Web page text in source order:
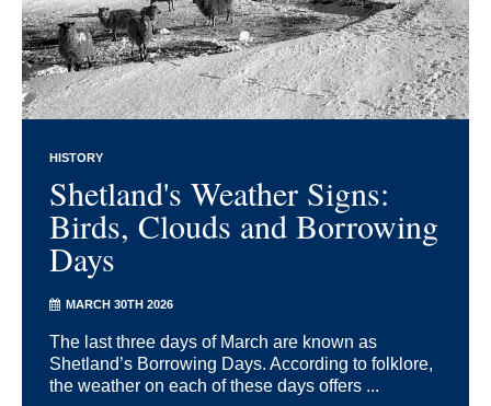
HISTORY
Shetland's Weather Signs:
Birds, Clouds and Borrowing
Days
MARCH 30TH 2026
The last three days of March are known as
Shetland’s Borrowing Days. According to folklore,
the weather on each of these days offers ...